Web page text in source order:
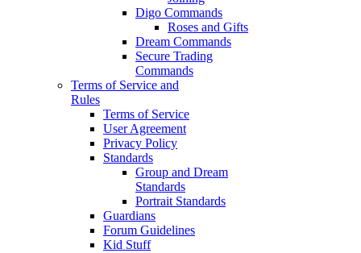
Digo Commands
Roses and Gifts
Dream Commands
Secure Trading
Commands
Terms of Service and
Rules
Terms of Service
User Agreement
Privacy Policy
Standards
Group and Dream
Standards
Portrait Standards
Guardians
Forum Guidelines
Kid Stuff